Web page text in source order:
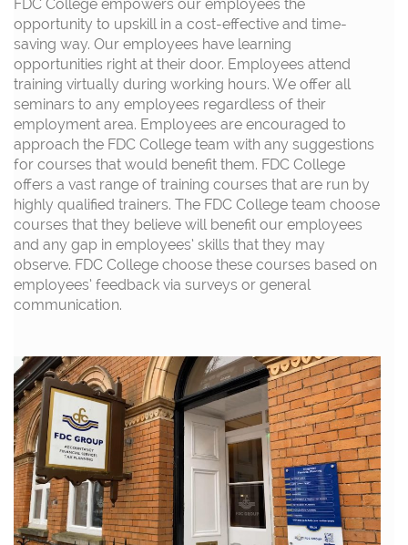
FDC College empowers our employees the
opportunity to upskill in a cost-effective and time-
saving way. Our employees have learning
opportunities right at their door. Employees attend
training virtually during working hours. We offer all
seminars to any employees regardless of their
employment area. Employees are encouraged to
approach the FDC College team with any suggestions
for courses that would benefit them. FDC College
offers a vast range of training courses that are run by
highly qualified trainers. The FDC College team choose
courses that they believe will benefit our employees
and any gap in employees’ skills that they may
observe. FDC College choose these courses based on
employees’ feedback via surveys or general
communication.